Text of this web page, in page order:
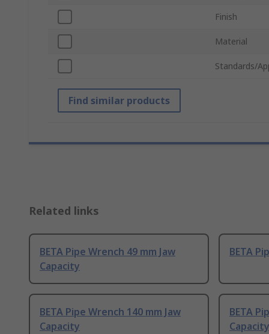
Finish
Material
Standards/
Find similar products
Related links
BETA Pipe Wrench 49 mm Jaw
Capacity
BETA
BETA Pipe Wrench 140 mm Jaw
Capacity
BETA
Capacity